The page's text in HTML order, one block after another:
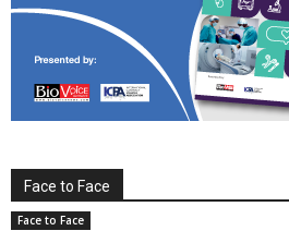
Face to Face
Face to Face